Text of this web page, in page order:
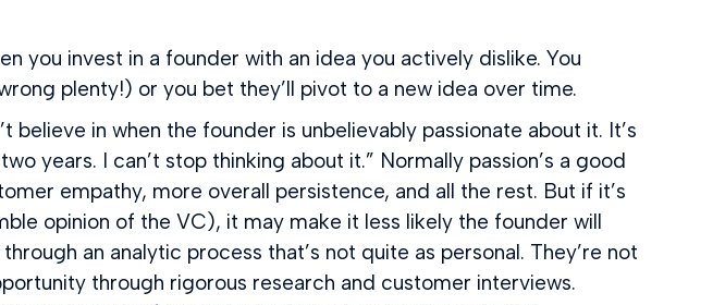
you invest in a founder with an idea you actively dislike. You
plenty!) or you bet they’ll pivot to a new idea over time.
in when the founder is unbelievably passionate about it. It’s
years. I can’t stop thinking about it.” Normally passion’s a good
empathy, more overall persistence, and all the rest. But if it’s
opinion of the VC), it may make it less likely the founder will
an analytic process that’s not quite as personal. They’re not
through rigorous research and customer interviews.